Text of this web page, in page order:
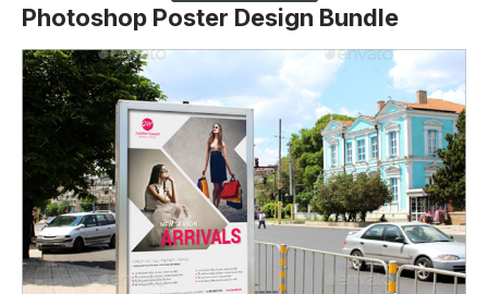
Photoshop Poster Design Bundle